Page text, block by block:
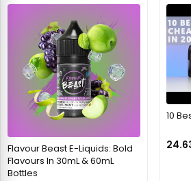
Flavour Beast E-Liquids: Bold
Flavours In 30mL & 60mL
Bottles
10